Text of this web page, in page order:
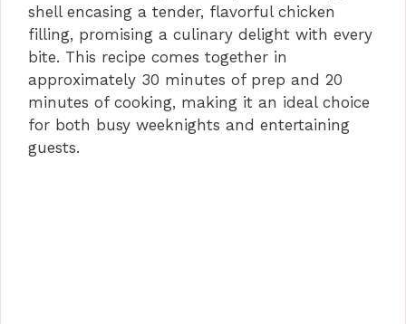
shell encasing a tender, flavorful chicken
filling, promising a culinary delight with every
bite. This recipe comes together in
approximately 30 minutes of prep and 20
minutes of cooking, making it an ideal choice
for both busy weeknights and entertaining
guests.